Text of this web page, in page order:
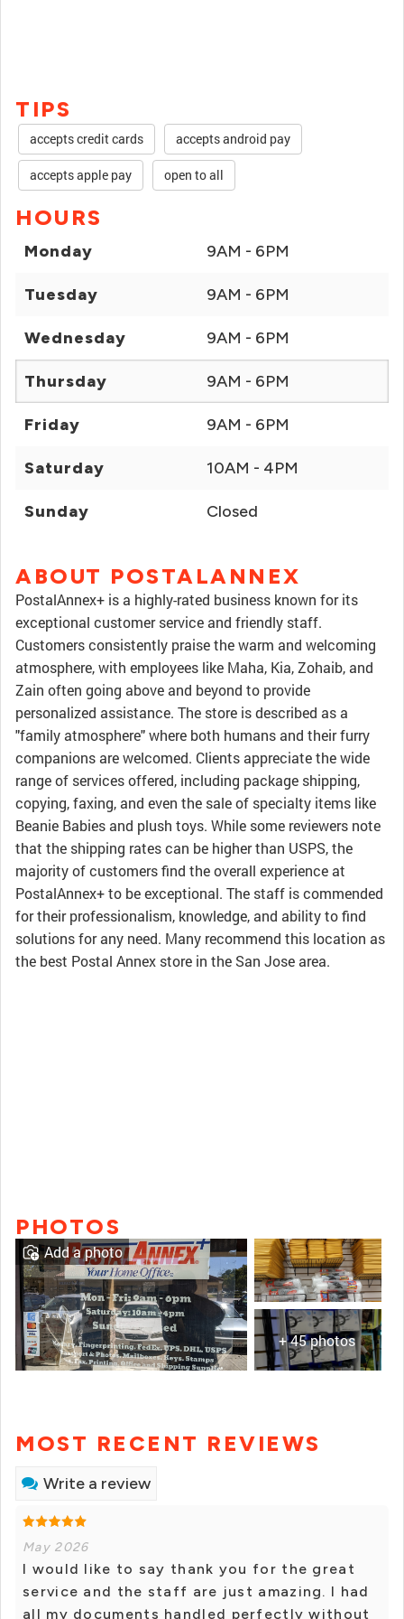
TIPS
accepts credit cards accepts android pay
accepts apple pay open to all
HOURS
Monday 9AM - 6PM
Tuesday 9AM - 6PM
Wednesday 9AM - 6PM
Thursday 9AM - 6PM
Friday 9AM - 6PM
Saturday 10AM - 4PM
Sunday Closed
ABOUT POSTALANNEX
PostalAnnex+ is a highly-rated business known for its
exceptional customer service and friendly staff.
Customers consistently praise the warm and welcoming
atmosphere, with employees like Maha, Kia, Zohaib, and
Zain often going above and beyond to provide
personalized assistance. The store is described as a
"family atmosphere" where both humans and their furry
companions are welcomed. Clients appreciate the wide
range of services offered, including package shipping,
copying, faxing, and even the sale of specialty items like
Beanie Babies and plush toys. While some reviewers note
that the shipping rates can be higher than USPS, the
majority of customers find the overall experience at
PostalAnnex+ to be exceptional. The staff is commended
for their professionalism, knowledge, and ability to find
solutions for any need. Many recommend this location as
the best Postal Annex store in the San Jose area.
PHOTOS
+ 45 photos
Add a photo
MOST RECENT REVIEWS
Write a review
May 2026
I would like to say thank you for the great
service and the staff are just amazing. I had
all my documents handled perfectly without